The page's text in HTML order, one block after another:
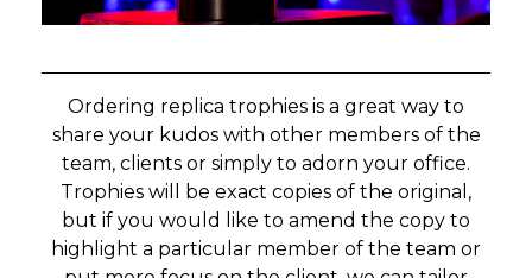
Ordering replica trophies is a great way to
share your kudos with other members of the
team, clients or simply to adorn your office.
Trophies will be exact copies of the original,
but if you would like to amend the copy to
highlight a particular member of the team or